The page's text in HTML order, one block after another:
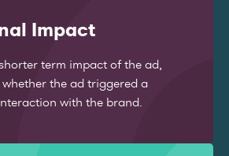
Impact
term impact of the ad,
the ad triggered a
with the brand.